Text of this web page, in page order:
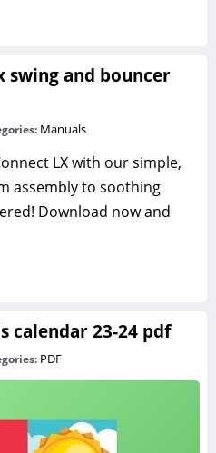
swing and bouncer
Manuals
LX with our simple,
assembly to soothing
Download now and
calendar 23-24 pdf
PDF